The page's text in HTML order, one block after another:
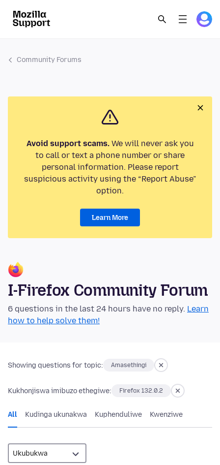
Community Forums
Avoid support scams.We will never ask you
to call or text a phone number or share
personal information. Please report
suspicious activity using the “Report Abuse”
option.
Learn More
I-Firefox Community Forum
6 questions in the last 24 hours have no reply. Learn
how to help solve them!
Showing questions for topic: Amasethingi
Kukhonjiswa imibuzo ethegiwe: Firefox 132.0.2
All Kudinga ukunakwa Kuphenduliwe Kwenziwe